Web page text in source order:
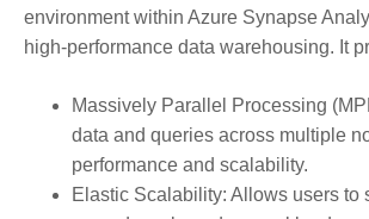
environment within Azure Synapse
high-performance data warehousing. It
Massively Parallel Processing
data and queries across multiple
performance and scalability.
Elastic Scalability: Allows users to